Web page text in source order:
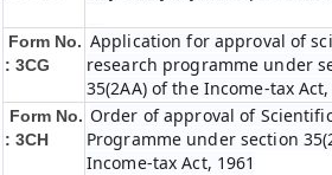
Form No.
: 3CG
Application for approval of
research programme under
35(2AA) of the Income-tax Act,
Form No.
: 3CH
Order of approval of
Programme under section
Income-tax Act, 1961